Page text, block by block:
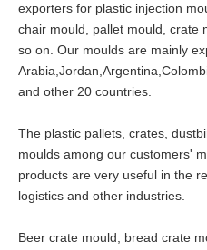
exporters for plastic injection
chair mould, pallet mould, crate
so on. Our moulds are mainly
and other 20 countries.
The plastic pallets, crates,
moulds among our customers'
products are very useful in the
logistics and other industries.
Beer crate mould, bread crate